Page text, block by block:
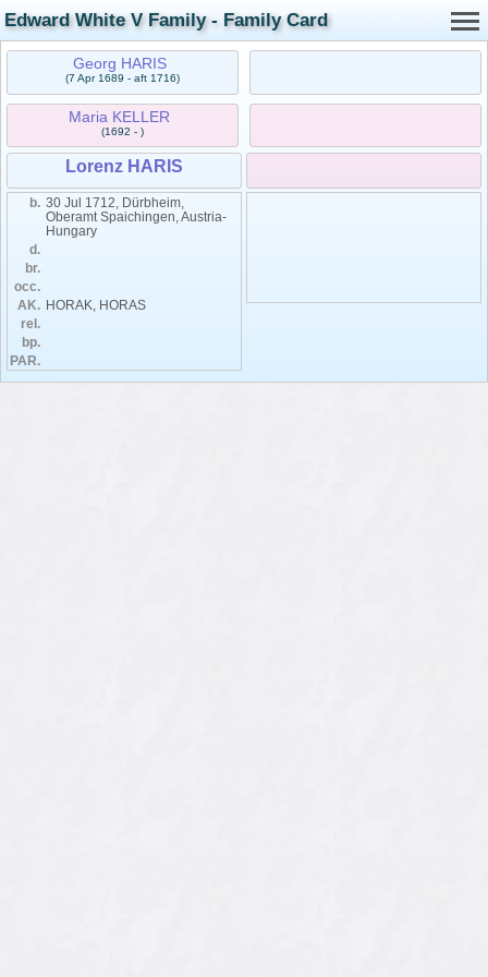
Edward White V Family - Family Card
Georg HARIS
(7 Apr 1689 - aft 1716)
Maria KELLER
(1692 - )
Lorenz HARIS
b. 30 Jul 1712, Dürbheim,
Oberamt Spaichingen, Austria-
Hungary
d.
br.
occ.
AK. HORAK, HORAS
rel.
bp.
PAR.